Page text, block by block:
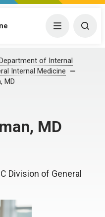
Menu
of Internal
Internal Medicine
MD
MD
Division of General